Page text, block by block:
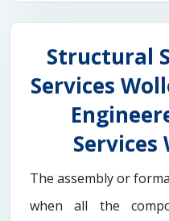
Structural
Services
Services
The assembly or
when all the